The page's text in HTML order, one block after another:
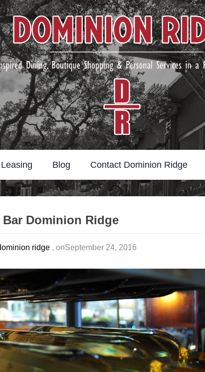
Leasing Blog Contact Dominion Ridge
Dominion Ridge
ridge , onSeptember 24, 2016